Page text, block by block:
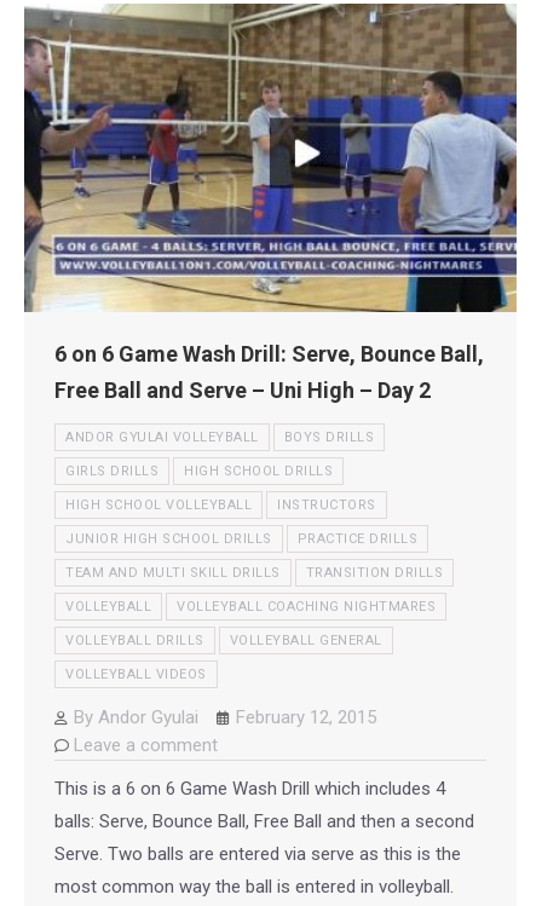
6 on 6 Game Wash Drill: Serve, Bounce Ball,
Free Ball and Serve – Uni High – Day 2
ANDOR GYULAI VOLLEYBALL BOYS DRILLS
GIRLS DRILLS HIGH SCHOOL DRILLS
HIGH SCHOOL VOLLEYBALL INSTRUCTORS
JUNIOR HIGH SCHOOL DRILLS PRACTICE DRILLS
TEAM AND MULTI SKILL DRILLS TRANSITION DRILLS
VOLLEYBALL VOLLEYBALL COACHING NIGHTMARES
VOLLEYBALL DRILLS VOLLEYBALL GENERAL
VOLLEYBALL VIDEOS
By Andor Gyulai
February 12, 2015
Leave a comment
This is a 6 on 6 Game Wash Drill which includes 4
balls: Serve, Bounce Ball, Free Ball and then a second
Serve. Two balls are entered via serve as this is the
most common way the ball is entered in volleyball.